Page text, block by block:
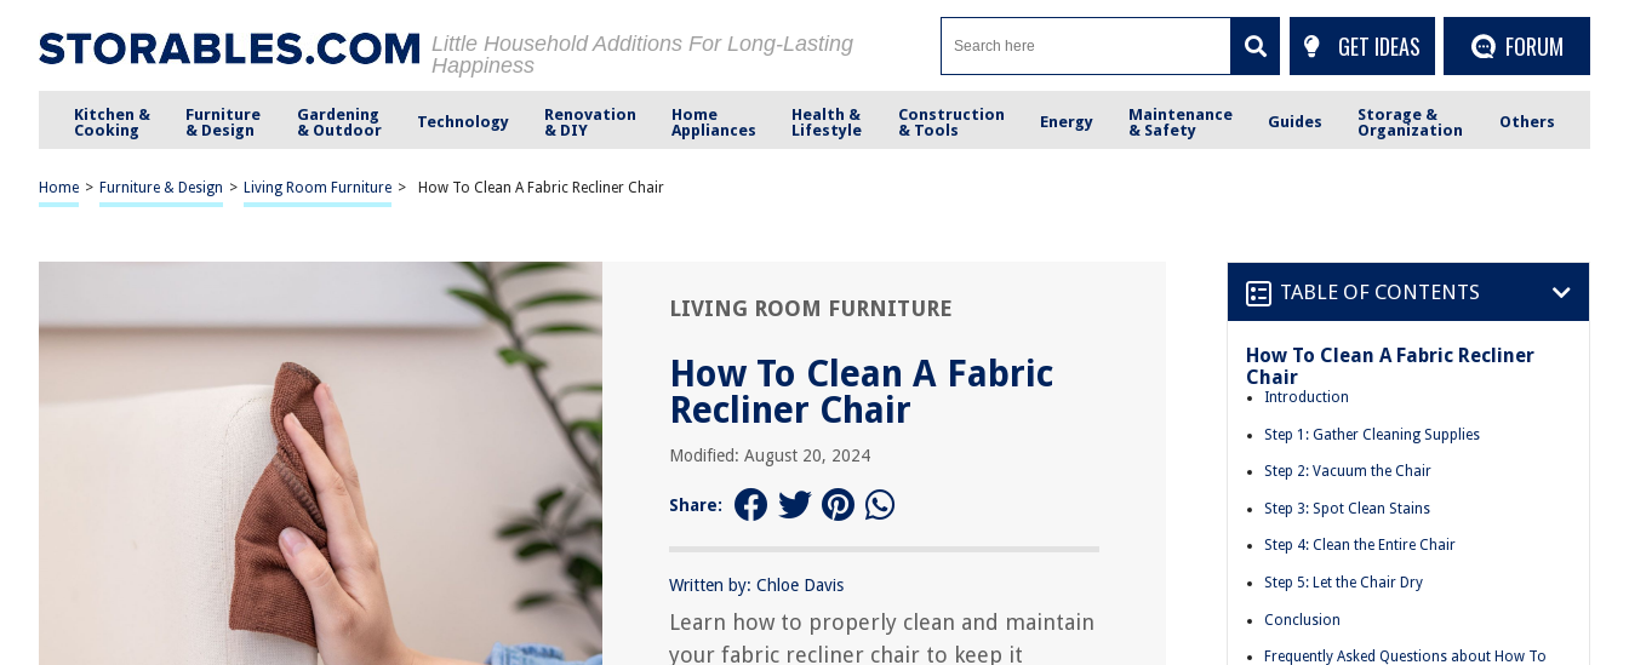
Little Household Additions For Long-Lasting
Happiness
GET IDEAS FORUM
Kitchen &
Cooking
Furniture
& Design
Gardening
& Outdoor
Technology
Renovation
& DIY
Home
Appliances
Health &
Lifestyle
Construction
& Tools
Energy
Maintenance
& Safety
Guides
Storage &
Organization
Others
Home > Furniture & Design > Living Room Furniture > How To Clean A Fabric Recliner Chair
LIVING ROOM FURNITURE
How To Clean A Fabric
Recliner Chair
Modified: August 20, 2024
Share:
Written by: Chloe Davis
Learn how to properly clean and maintain
your fabric recliner chair to keep it
TABLE OF CONTENTS
How To Clean A Fabric Recliner
Chair
Introduction
Step 1: Gather Cleaning Supplies
Step 2: Vacuum the Chair
Step 3: Spot Clean Stains
Step 4: Clean the Entire Chair
Step 5: Let the Chair Dry
Conclusion
Frequently Asked Questions about How To